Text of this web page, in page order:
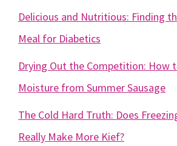
Delicious and Nutritious: Finding
Meal for Diabetics
Drying Out the Competition: How
Moisture from Summer Sausage
The Cold Hard Truth: Does
Really Make More Kief?